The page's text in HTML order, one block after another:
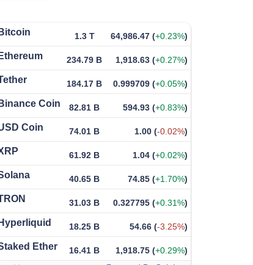
Bitcoin 1.3 T 64,986.47 (+0.23%)
Ethereum 234.79 B 1,918.63 (+0.27%)
184.17 B 0.999709 (+0.05%)
Binance Coin 82.81 B 594.93 (+0.83%)
Coin 74.01 B 1.00 (-0.02%)
61.92 B 1.04 (+0.02%)
40.65 B 74.85 (+1.70%)
31.03 B 0.327795 (+0.31%)
Hyperliquid 18.25 B 54.66 (-3.25%)
Ether 16.41 B 1,918.75 (+0.29%)